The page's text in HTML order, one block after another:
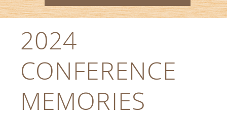
2024
CONFERENCE
MEMORIES